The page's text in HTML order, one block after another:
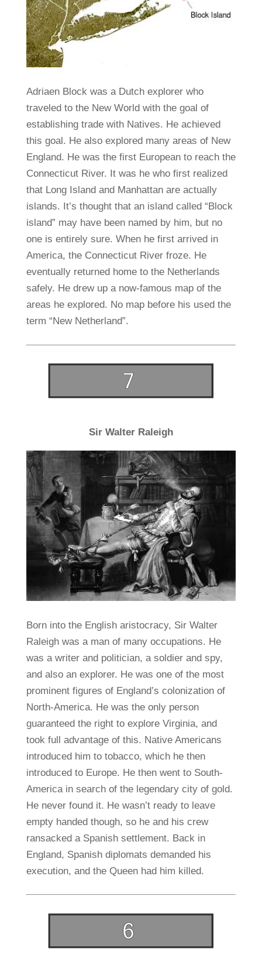
Adriaen Block was a Dutch explorer who
traveled to the New World with the goal of
establishing trade with Natives. He achieved
this goal. He also explored many areas of New
England. He was the first European to reach the
Connecticut River. It was he who first realized
that Long Island and Manhattan are actually
islands. It’s thought that an island called “Block
island” may have been named by him, but no
one is entirely sure. When he first arrived in
America, the Connecticut River froze. He
eventually returned home to the Netherlands
safely. He drew up a now-famous map of the
areas he explored. No map before his used the
term “New Netherland”.
Sir Walter Raleigh
Born into the English aristocracy, Sir Walter
Raleigh was a man of many occupations. He
was a writer and politician, a soldier and spy,
and also an explorer. He was one of the most
prominent figures of England’s colonization of
North-America. He was the only person
guaranteed the right to explore Virginia, and
took full advantage of this. Native Americans
introduced him to tobacco, which he then
introduced to Europe. He then went to South-
America in search of the legendary city of gold.
He never found it. He wasn’t ready to leave
empty handed though, so he and his crew
ransacked a Spanish settlement. Back in
England, Spanish diplomats demanded his
execution, and the Queen had him killed.